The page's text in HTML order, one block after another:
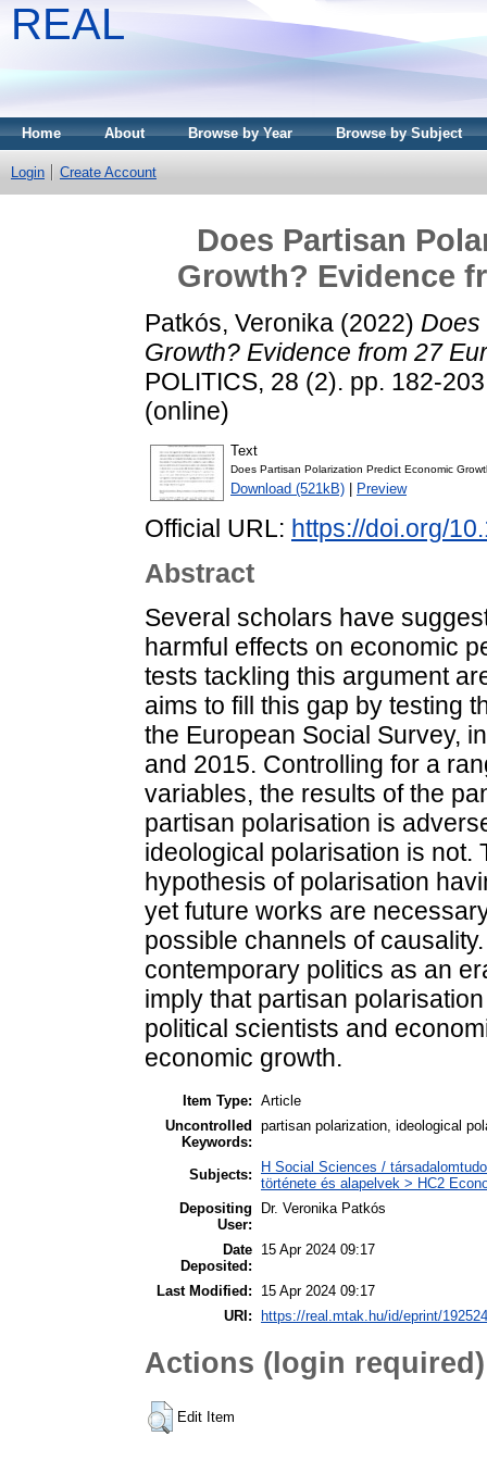
REAL
Home About Browse by Year Browse by Subject
Login Create Account
Does Partisan
Growth? Evidence
Patkós, Veronika (2022) Does
Growth? Evidence from 27
POLITICS, 28 (2). pp. 182-
(online)
Text
Does Partisan Polarization Predict Economic
Download (521kB) Preview
Official URL: https://doi.org/
Abstract
Several scholars have
harmful effects on economic
tests tackling this argument
aims to fill this gap by testing
the European Social Survey,
and 2015. Controlling for a
variables, the results of the
partisan polarisation is
ideological polarisation is not.
hypothesis of polarisation
yet future works are
possible channels of
contemporary politics as an
imply that partisan
political scientists and
economic growth.
Item Type: Article
Uncontrolled
Keywords:
partisan polarization, ideological
Subjects:
H Social Sciences /
története és alapelvek > HC2
Depositing
User:
Dr. Veronika Patkós
Date
Deposited:
15 Apr 2024 09:17
Last Modified:
15 Apr 2024 09:17
URI:
https://real.mtak.hu/id/eprint/192524
Actions (login required)
Edit Item